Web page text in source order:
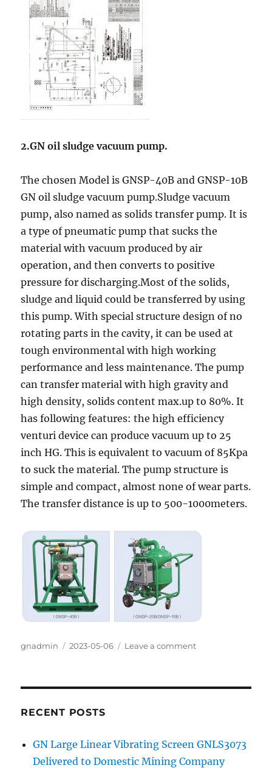
2.GN oil sludge vacuum pump.
The chosen Model is GNSP-40B and GNSP-10B
GN oil sludge vacuum pump.Sludge vacuum
pump, also named as solids transfer pump. It is
a type of pneumatic pump that sucks the
material with vacuum produced by air
operation, and then converts to positive
pressure for discharging.Most of the solids,
sludge and liquid could be transferred by using
this pump. With special structure design of no
rotating parts in the cavity, it can be used at
tough environmental with high working
performance and less maintenance. The pump
can transfer material with high gravity and
high density, solids content max.up to 80%. It
has following features: the high efficiency
venturi device can produce vacuum up to 25
inch HG. This is equivalent to vacuum of 85Kpa
to suck the material. The pump structure is
simple and compact, almost none of wear parts.
The transfer distance is up to 500-1000meters.
Author
gnadmin
Posted
2023-05-06 Leave a comment
TaiWan
province
RECENT POSTS
GN Large Linear Vibrating Screen GNLS3073
Delivered to Domestic Mining Company